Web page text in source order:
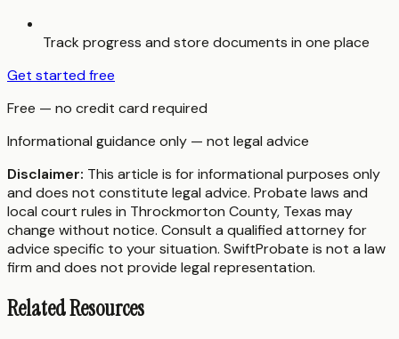
Track progress and store documents in one place
Get started free
Free — no credit card required
Informational guidance only — not legal advice
Disclaimer: This article is for informational purposes only
and does not constitute legal advice. Probate laws and
local court rules in Throckmorton County, Texas may
change without notice. Consult a qualified attorney for
advice specific to your situation. SwiftProbate is not a law
firm and does not provide legal representation.
Related Resources